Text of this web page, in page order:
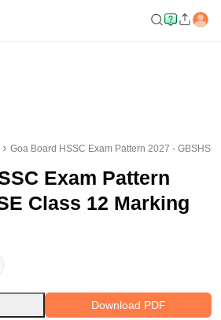
Goa Board HSSC Exam Pattern 2027 -
Exam Pattern
Class 12 Marking
Download PDF